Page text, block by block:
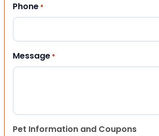
Phone *
Message *
Pet Information and Coupons